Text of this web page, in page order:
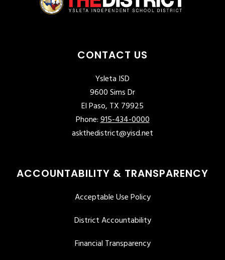
CONTACT US
Ysleta ISD
9600 Sims Dr
El Paso, TX 79925
Phone:915-434-0000
askthedistrict@yisd.net
ACCOUNTABILITY & TRANSPARENCY
Acceptable Use Policy
District Accountability
Financial Transparency